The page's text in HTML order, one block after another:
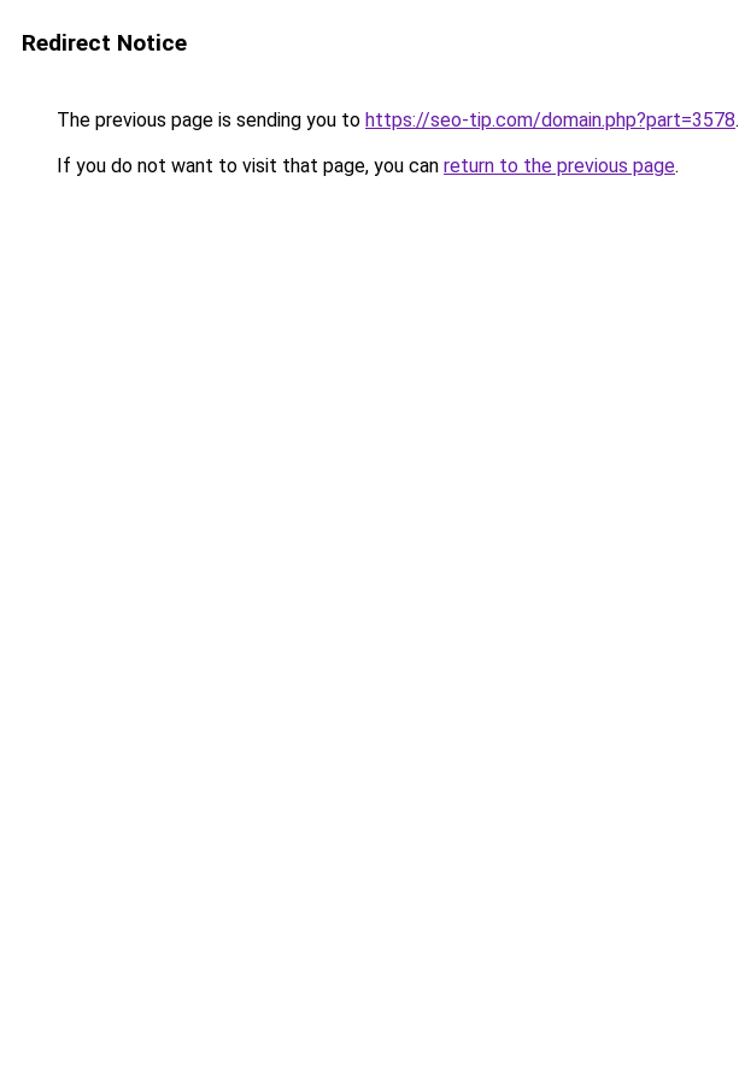
Redirect Notice
The previous page is sending you to https://seo-tip.com/domain.php?part=3578.
If you do not want to visit that page, you can return to the previous page.